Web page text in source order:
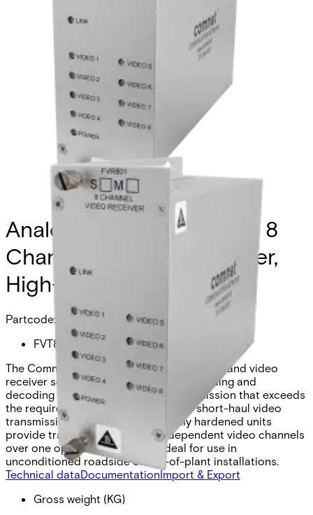
Analog Video Transmitter, 8
Channel, multimode, 1 fiber,
High-Res
Partcode:
FVT801S1
The Comnet FVT/FVR801 video transmitter and video
receiver series utilize 10-bit digital encoding and
decoding for high-quality video transmission that exceeds
the requirements of EIA RS-250C for short-haul video
transmission. These environmentally hardened units
provide transmission of eight independent video channels
over one optical fiber and are ideal for use in
unconditioned roadside or out-of-plant installations.
Technical dataDocumentationImport & Export
Gross weight (KG)